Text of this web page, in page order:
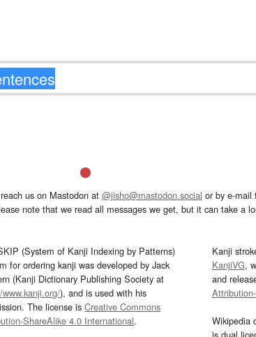
us on Mastodon at @jisho@mastodon.social or by e-mail
note that we read all messages we get, but it can take a
(System of Kanji Indexing by Patterns)
for ordering kanji was developed by Jack
(Kanji Dictionary Publishing Society at
), and is used with his
The license isCreative Commons
ShareAlike 4.0 International.
Kanji
KanjiVG,
and
Wikipedia